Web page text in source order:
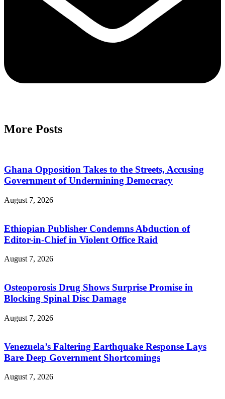
More Posts
Ghana Opposition Takes to the Streets, Accusing
Government of Undermining Democracy
August 7, 2026
Ethiopian Publisher Condemns Abduction of
Editor-in-Chief in Violent Office Raid
August 7, 2026
Osteoporosis Drug Shows Surprise Promise in
Blocking Spinal Disc Damage
August 7, 2026
Venezuela’s Faltering Earthquake Response Lays
Bare Deep Government Shortcomings
August 7, 2026